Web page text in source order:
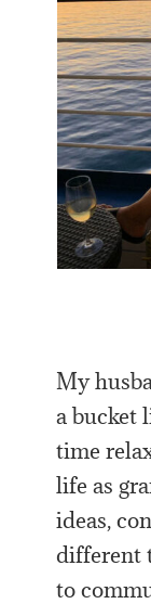
My
a bucket
time
life as
ideas,
different
to